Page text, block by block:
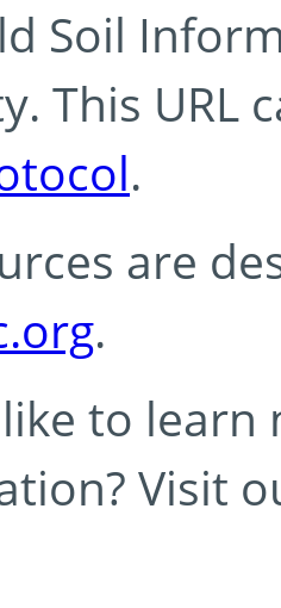
Soil
This URL
.
are
.
to learn
Visit